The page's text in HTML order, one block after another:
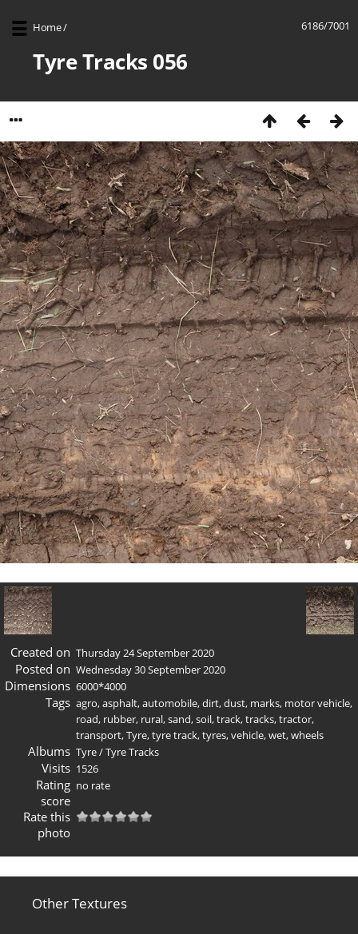
6186/7001
Home/
Tyre Tracks 056
Created on Thursday 24 September 2020
Posted on Wednesday 30 September 2020
Dimensions 6000*4000
Tags agro,asphalt,automobile,dirt,dust, marks, motor vehicle,
road, rubber, rural,sand,soil,track,tracks,tractor,
transport,Tyre,tyre track,tyres,vehicle,wet,wheels
Albums Tyre/Tyre Tracks
Visits 1526
Rating
score
no rate
Rate this
photo
Other Textures